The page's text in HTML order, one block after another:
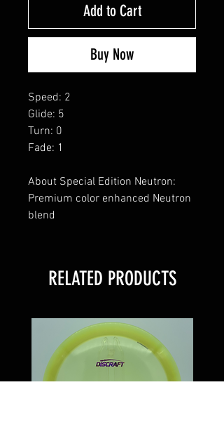
Add to Cart
Buy Now
Speed: 2
Glide: 5
Turn: 0
Fade: 1
About Special Edition Neutron:
Premium color enhanced Neutron
blend
RELATED PRODUCTS